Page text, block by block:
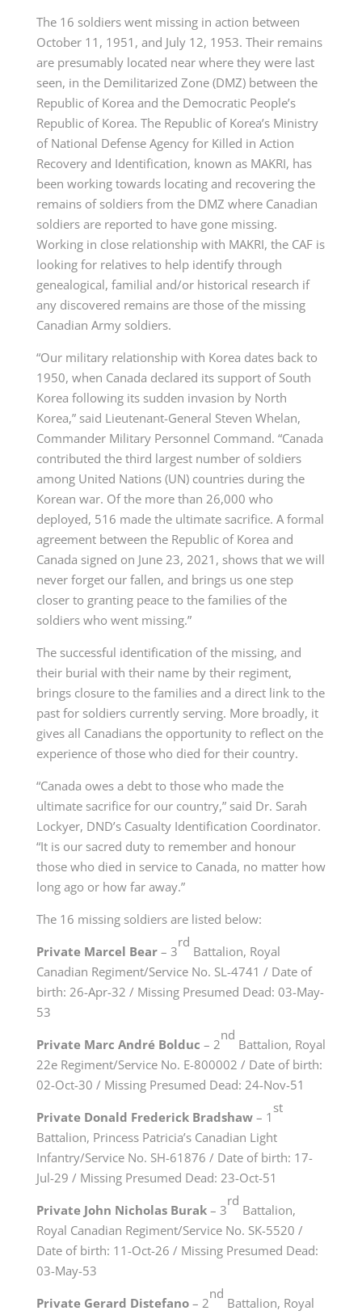
The 16 soldiers went missing in action between
October 11, 1951, and July 12, 1953. Their remains
are presumably located near where they were last
seen, in the Demilitarized Zone (DMZ) between the
Republic of Korea and the Democratic People’s
Republic of Korea. The Republic of Korea’s Ministry
of National Defense Agency for Killed in Action
Recovery and Identification, known as MAKRI, has
been working towards locating and recovering the
remains of soldiers from the DMZ where Canadian
soldiers are reported to have gone missing.
Working in close relationship with MAKRI, the CAF is
looking for relatives to help identify through
genealogical, familial and/or historical research if
any discovered remains are those of the missing
Canadian Army soldiers.
“Our military relationship with Korea dates back to
1950, when Canada declared its support of South
Korea following its sudden invasion by North
Korea,” said Lieutenant-General Steven Whelan,
Commander Military Personnel Command. “Canada
contributed the third largest number of soldiers
among United Nations (UN) countries during the
Korean war. Of the more than 26,000 who
deployed, 516 made the ultimate sacrifice. A formal
agreement between the Republic of Korea and
Canada signed on June 23, 2021, shows that we will
never forget our fallen, and brings us one step
closer to granting peace to the families of the
soldiers who went missing.”
The successful identification of the missing, and
their burial with their name by their regiment,
brings closure to the families and a direct link to the
past for soldiers currently serving. More broadly, it
gives all Canadians the opportunity to reflect on the
experience of those who died for their country.
“Canada owes a debt to those who made the
ultimate sacrifice for our country,” said Dr. Sarah
Lockyer, DND’s Casualty Identification Coordinator.
“It is our sacred duty to remember and honour
those who died in service to Canada, no matter how
long ago or how far away.”
The 16 missing soldiers are listed below:
Private Marcel Bear– 3
rd
Battalion, Royal
Canadian Regiment/Service No. SL-4741 / Date of
birth: 26-Apr-32 / Missing Presumed Dead: 03-May-
53
Private Marc André Bolduc – 2
nd
Battalion, Royal
22e Regiment/Service No. E-800002 / Date of birth:
02-Oct-30 / Missing Presumed Dead: 24-Nov-51
Private Donald Frederick Bradshaw– 1
st
Battalion, Princess Patricia’s Canadian Light
Infantry/Service No. SH-61876 / Date of birth: 17-
Jul-29 / Missing Presumed Dead: 23-Oct-51
Private John Nicholas Burak– 3
rd
Battalion,
Royal Canadian Regiment/Service No. SK-5520 /
Date of birth: 11-Oct-26 / Missing Presumed Dead:
03-May-53
Private Gerard Distefano– 2
nd
Battalion, Royal